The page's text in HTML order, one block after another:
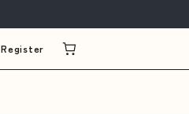
Register